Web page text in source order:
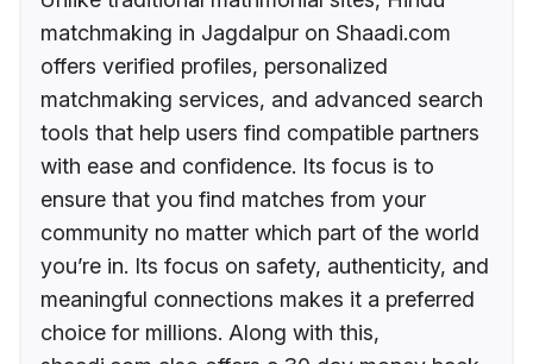
matchmaking in Jagdalpur on Shaadi.com
offers verified profiles, personalized
matchmaking services, and advanced search
tools that help users find compatible partners
with ease and confidence. Its focus is to
ensure that you find matches from your
community no matter which part of the world
you’re in. Its focus on safety, authenticity, and
meaningful connections makes it a preferred
choice for millions. Along with this,